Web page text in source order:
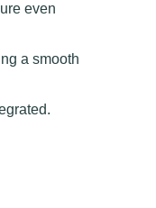
even
a smooth